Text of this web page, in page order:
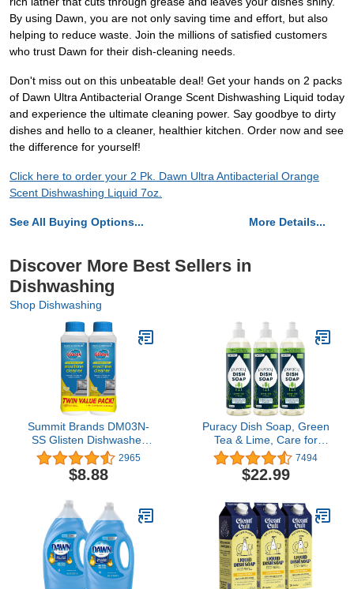
By using Dawn, you are not only saving time and effort, but also
helping to reduce waste. Join the millions of satisfied customers
who trust Dawn for their dish-cleaning needs.
Don't miss out on this unbeatable deal! Get your hands on 2 packs
of Dawn Ultra Antibacterial Orange Scent Dishwashing Liquid today
and experience the ultimate cleaning power. Say goodbye to dirty
dishes and hello to a cleaner, healthier kitchen. Order now and see
the difference for yourself!
Click here to order your 2 Pk. Dawn Ultra Antibacterial Orange
Scent Dishwashing Liquid 7oz.
See All Buying Options... More Details...
Discover More Best Sellers in
Dishwashing
Shop Dishwashing
Summit Brands DM03N-
SS Glisten Dishwasher
Magic Machine Cleaner
and Disinfectant, 12 Fl
Oz Bottle, 2-Pack , White
2965
$8.88
Puracy Dish Soap, Green
Tea & Lime, Care for
Your Dishes and Your
Hands, 99.96% Plant-
Based, Natural Liquid
Skin Friendly Sulfate-
Free Kitchen Soap, 16 Fl
Oz (Pack of 3)
7494
$22.99